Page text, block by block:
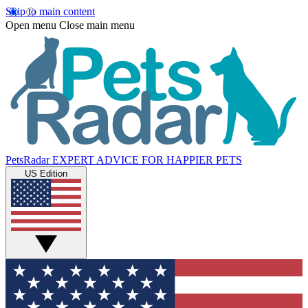
Skip to main content
Open menu Close main menu
PetsRadar EXPERT ADVICE FOR HAPPIER PETS
US Edition